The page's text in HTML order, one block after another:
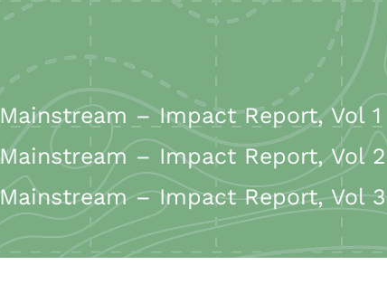
– Impact Report, Vol 1
– Impact Report, Vol 2
– Impact Report, Vol 3